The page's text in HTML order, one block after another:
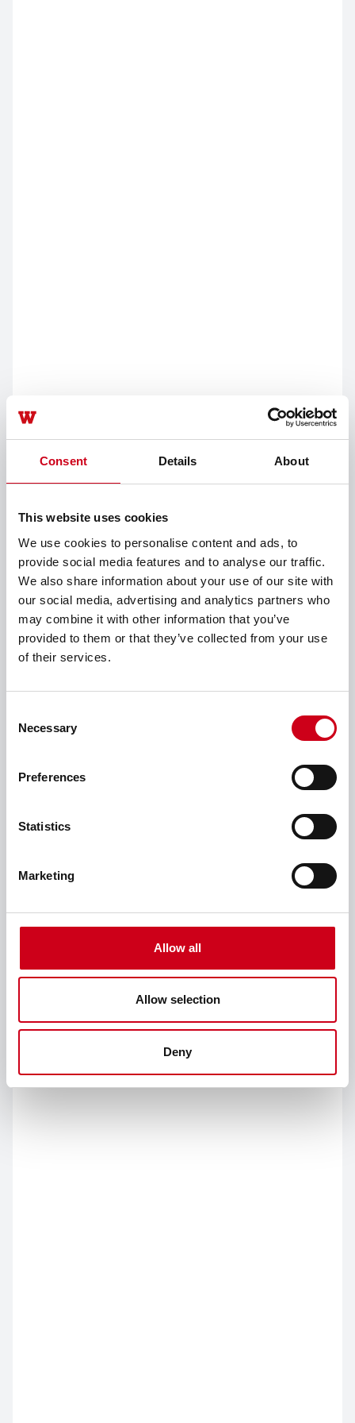
Consent Details About
This website uses cookies
We use cookies to personalise content and ads, to
provide social media features and to analyse our traffic.
We also share information about your use of our site with
our social media, advertising and analytics partners who
may combine it with other information that you’ve
provided to them or that they’ve collected from your use
of their services.
Selection
Necessary
Preferences
Statistics
Marketing
Allow all
Allow selection
Deny
询价